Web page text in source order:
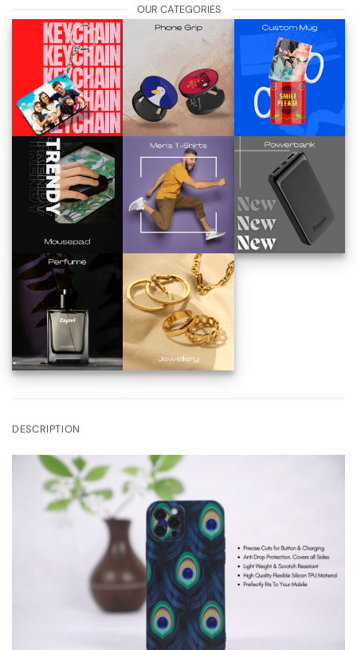
OUR CATEGORIES
DESCRIPTION